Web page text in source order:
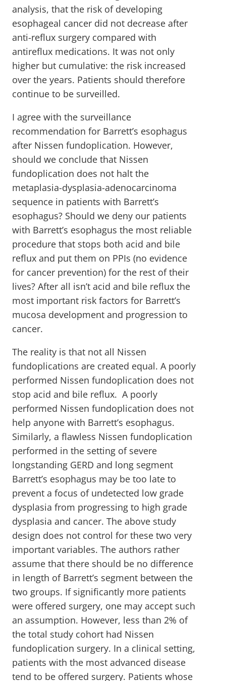
analysis, that the risk of developing
esophageal cancer did not decrease after
anti-reflux surgery compared with
antireflux medications. It was not only
higher but cumulative: the risk increased
over the years. Patients should therefore
continue to be surveilled.
I agree with the surveillance
recommendation for Barrett’s esophagus
after Nissen fundoplication. However,
should we conclude that Nissen
fundoplication does not halt the
metaplasia-dysplasia-adenocarcinoma
sequence in patients with Barrett’s
esophagus? Should we deny our patients
with Barrett’s esophagus the most reliable
procedure that stops both acid and bile
reflux and put them on PPIs (no evidence
for cancer prevention) for the rest of their
lives? After all isn’t acid and bile reflux the
most important risk factors for Barrett’s
mucosa development and progression to
cancer.
The reality is that not all Nissen
fundoplications are created equal. A poorly
performed Nissen fundoplication does not
stop acid and bile reflux. A poorly
performed Nissen fundoplication does not
help anyone with Barrett’s esophagus.
Similarly, a flawless Nissen fundoplication
performed in the setting of severe
longstanding GERD and long segment
Barrett’s esophagus may be too late to
prevent a focus of undetected low grade
dysplasia from progressing to high grade
dysplasia and cancer. The above study
design does not control for these two very
important variables. The authors rather
assume that there should be no difference
in length of Barrett’s segment between the
two groups. If significantly more patients
were offered surgery, one may accept such
an assumption. However, less than 2% of
the total study cohort had Nissen
fundoplication surgery. In a clinical setting,
patients with the most advanced disease
tend to be offered surgery. Patients whose